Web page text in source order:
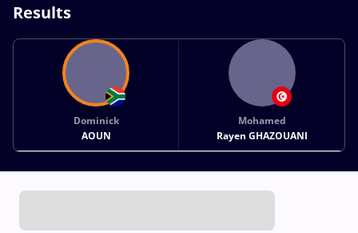
Results
Dominick
AOUN
Mohamed
Rayen GHAZOUANI